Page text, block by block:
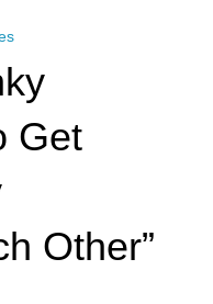
Get
Other”